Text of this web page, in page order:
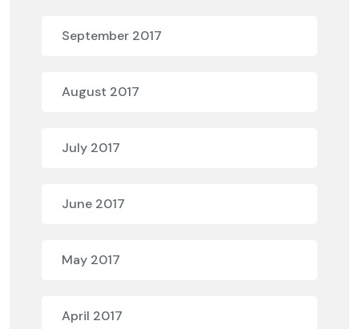
September 2017
August 2017
July 2017
June 2017
May 2017
April 2017